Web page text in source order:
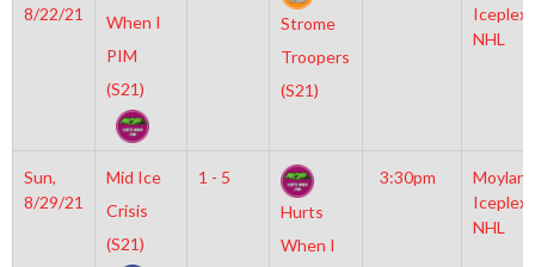
8/22/21
When I
PIM
(S21)
Strome
Troopers
(S21)
Iceplex
NHL
Sun,
8/29/21
Mid Ice
Crisis
(S21)
1 - 5
Hurts
When I
3:30pm
Moylan
Iceplex
NHL